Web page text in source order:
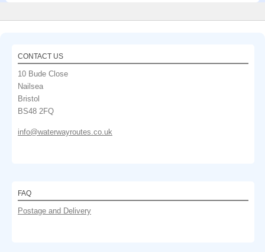
CONTACT US
10 Bude Close
Nailsea
Bristol
BS48 2FQ
info@waterwayroutes.co.uk
FAQ
Postage and Delivery